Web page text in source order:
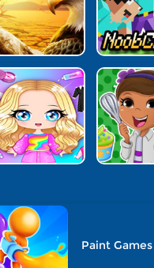
Paint Games